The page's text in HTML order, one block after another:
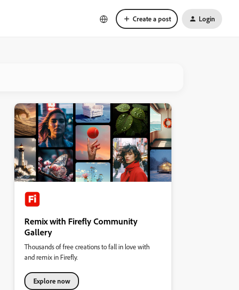
Create a post Login
Remix with Firefly Community
Gallery
Thousands of free creations to fall in love with
and remix in Firefly.
Explore now